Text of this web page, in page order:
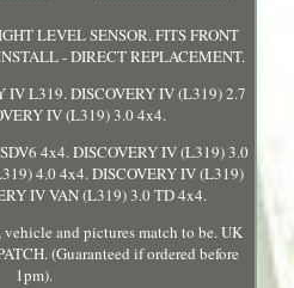
LEVEL SENSOR. FITS FRONT
- DIRECT REPLACEMENT.
IV L319. DISCOVERY IV (L319) 2.7
IV (L319) 3.0 4x4.
4x4. DISCOVERY IV (L319) 3.0
4.0 4x4. DISCOVERY IV (L319)
IV VAN (L319) 3.0 TD 4x4.
vehicle and pictures match to be. UK
(Guaranteed if ordered before
1pm).